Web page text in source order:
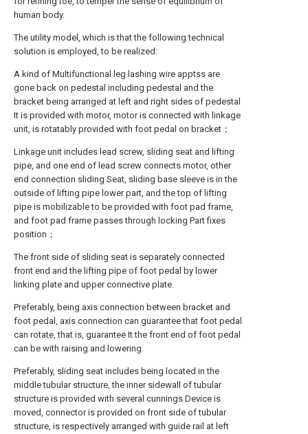
human body.
The utility model, which is that the following technical
solution is employed, to be realized:
A kind of Multifunctional leg lashing wire apptss are
gone back on pedestal including pedestal and the
bracket being arranged at left and right sides of pedestal
It is provided with motor, motor is connected with linkage
unit, is rotatably provided with foot pedal on bracket；
Linkage unit includes lead screw, sliding seat and lifting
pipe, and one end of lead screw connects motor, other
end connection sliding Seat, sliding base sleeve is in the
outside of lifting pipe lower part, and the top of lifting
pipe is mobilizable to be provided with foot pad frame,
and foot pad frame passes through locking Part fixes
position；
The front side of sliding seat is separately connected
front end and the lifting pipe of foot pedal by lower
linking plate and upper connective plate.
Preferably, being axis connection between bracket and
foot pedal, axis connection can guarantee that foot pedal
can rotate, that is, guarantee It the front end of foot pedal
can be with raising and lowering.
Preferably, sliding seat includes being located in the
middle tubular structure, the inner sidewall of tubular
structure is provided with several cunnings Device is
moved, connector is provided on front side of tubular
structure, is respectively arranged with guide rail at left